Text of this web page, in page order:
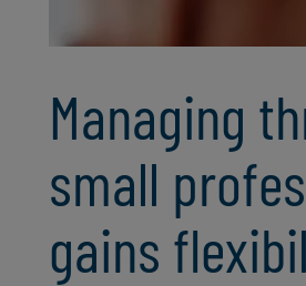
Managing
small
gains